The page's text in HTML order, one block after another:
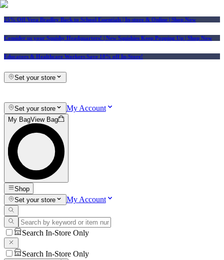
25% Off Vera Bradley Back to School Essentials | In-store & Online | Shop Now
Consider us your Squishy Headquarters! | New Squishies Keep Popping Up | Shop Now
Educators & Healthcare Workers Save 10% off In-Store!
Set your store
Set your store My Account
My BagView Bag
Shop
Set your store
My Account
Search In-Store Only
Search In-Store Only